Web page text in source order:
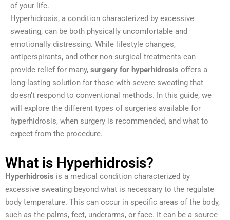
of your life.
Hyperhidrosis, a condition characterized by excessive
sweating, can be both physically uncomfortable and
emotionally distressing. While lifestyle changes,
antiperspirants, and other non-surgical treatments can
provide relief for many, surgery for hyperhidrosis offers a
long-lasting solution for those with severe sweating that
doesn’t respond to conventional methods. In this guide, we
will explore the different types of surgeries available for
hyperhidrosis, when surgery is recommended, and what to
expect from the procedure.
What is Hyperhidrosis?
Hyperhidrosis is a medical condition characterized by
excessive sweating beyond what is necessary to the regulate
body temperature. This can occur in specific areas of the body,
such as the palms, feet, underarms, or face. It can be a source